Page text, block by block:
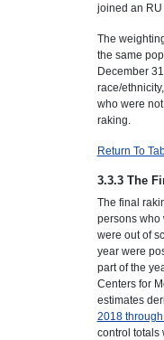
joined an
The
the same
December
race/
who were
raking.
Return To
3.3.3 The
The final
persons who
were out of
year were
part of the
Centers for
estimates
2018
control totals